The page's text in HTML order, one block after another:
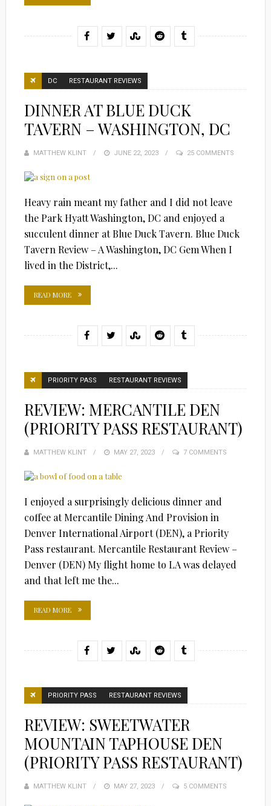
DC RESTAURANT REVIEWS
DINNER AT BLUE DUCK
TAVERN – WASHINGTON, DC
MATTHEW KLINT
POSTED
JUNE 22, 2023 25 COMMENTS
Heavy rain meant my father and I did not leave
the Park Hyatt Washington, DC and enjoyed a
succulent dinner at Blue Duck Tavern. Blue Duck
Tavern Review – A Washington, DC Gem When I
lived in the District,...
READ MORE
PRIORITY PASS RESTAURANT REVIEWS
REVIEW: MERCANTILE DEN
(PRIORITY PASS RESTAURANT)
MATTHEW KLINT
POSTED
MAY 27, 2023 7 COMMENTS
I enjoyed a surprisingly delicious dinner and
coffee at Mercantile Dining And Provision in
Denver International Airport (DEN), a Priority
Pass restaurant. Mercantile Restaurant Review –
Denver (DEN) My flight home to LA was delayed
and that left me the...
READ MORE
PRIORITY PASS RESTAURANT REVIEWS
REVIEW: SWEETWATER
MOUNTAIN TAPHOUSE DEN
(PRIORITY PASS RESTAURANT)
MATTHEW KLINT
POSTED
MAY 27, 2023 5 COMMENTS